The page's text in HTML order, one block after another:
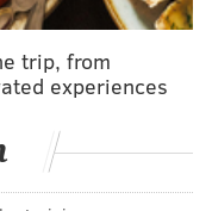
and will not yet
area with
out for private
trip, from
experiences